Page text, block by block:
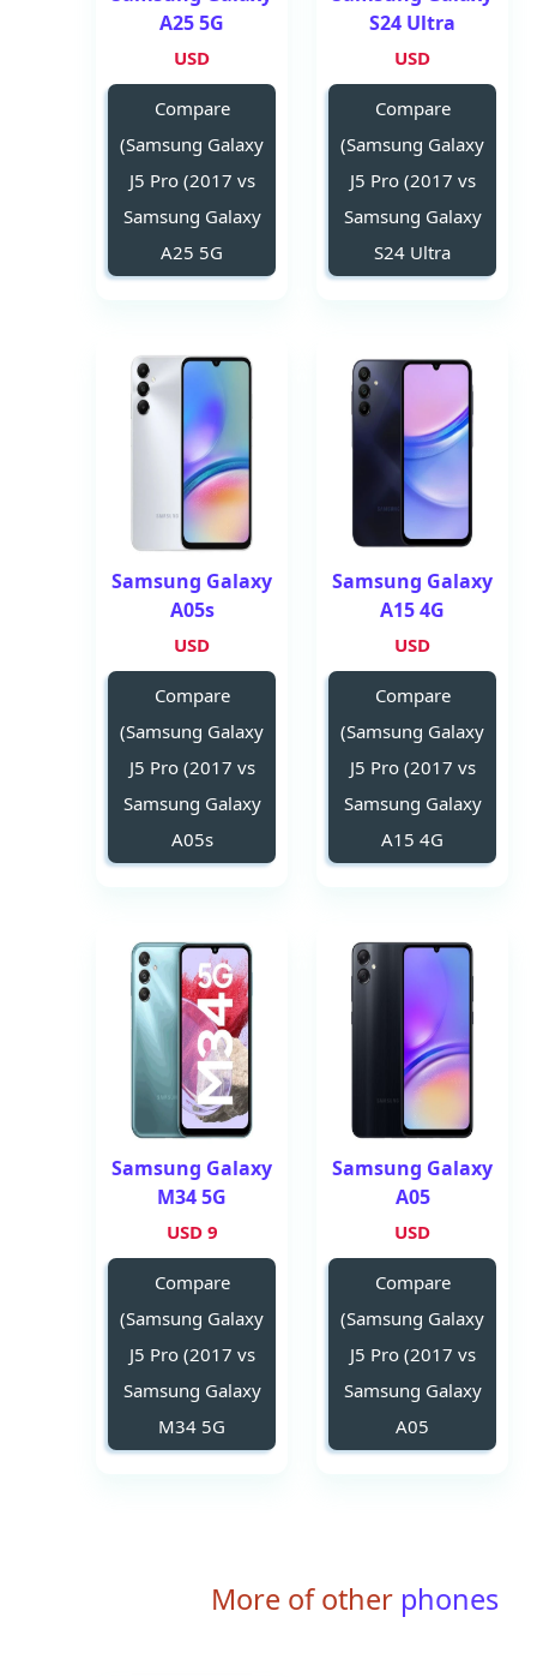
S24 Ultra
USD
Compare
(Samsung Galaxy
J5 Pro (2017 vs
Samsung Galaxy
S24 Ultra
A25 5G
USD
Compare
(Samsung Galaxy
J5 Pro (2017 vs
Samsung Galaxy
A25 5G
Samsung Galaxy
A15 4G
USD
Compare
(Samsung Galaxy
J5 Pro (2017 vs
Samsung Galaxy
A15 4G
Samsung Galaxy
A05s
USD
Compare
(Samsung Galaxy
J5 Pro (2017 vs
Samsung Galaxy
A05s
Samsung Galaxy
A05
USD
Compare
(Samsung Galaxy
J5 Pro (2017 vs
Samsung Galaxy
A05
Samsung Galaxy
M34 5G
9 USD
Compare
(Samsung Galaxy
J5 Pro (2017 vs
Samsung Galaxy
M34 5G
More of other phones